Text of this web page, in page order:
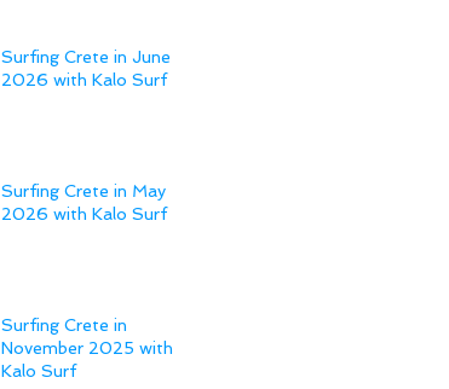
Surfing Crete in June
2026 with Kalo Surf
Surfing Crete in May
2026 with Kalo Surf
Surfing Crete in
November 2025 with
Kalo Surf